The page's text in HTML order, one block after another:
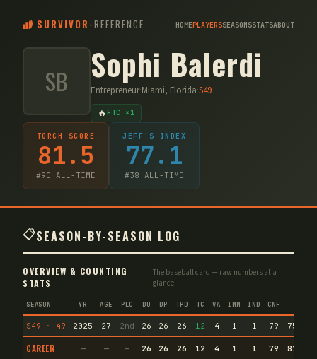
SURVIVOR -REFERENCE HOMEPLAYERSSEASONSSTATSABOUT
SB Sophi Balerdi
Entrepreneur·Miami, Florida·S49
🔥FTC ×1
TORCH SCORE
81.5
#90 ALL-TIME
JEFF'S INDEX
77.1
#38 ALL-TIME
📋SEASON-BY-SEASON LOG
OVERVIEW & COUNTING
STATS
The baseball card — raw numbers at a
glance.
SEASON YR AGE PLC DU DP TPD TC VA IMM IND CNF TS
S49 · 49 2025 27 2nd 26 26 26 12 4 1 1 79 75.5
CAREER — — — 26 26 26 12 4 1 1 79 81.5